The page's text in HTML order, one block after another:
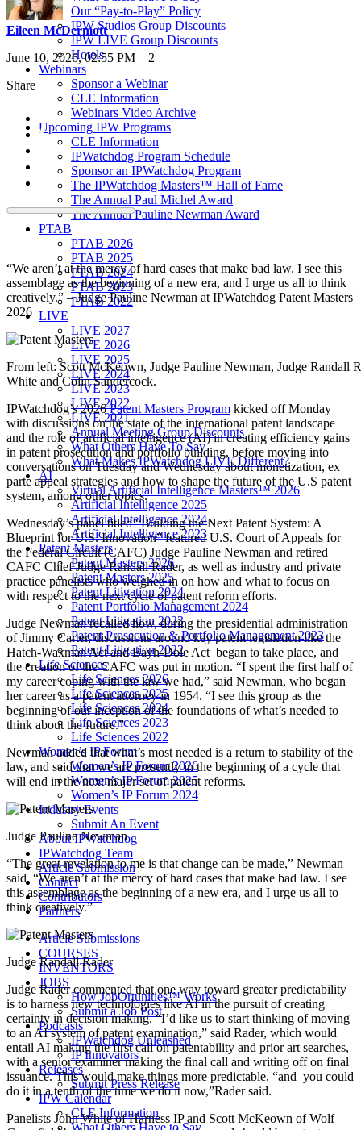
Our “Pay-to-Play” Policy
IPW Studios Group Discounts
IPW LIVE Group Discounts
Hotels
Webinars
Sponsor a Webinar
CLE Information
Webinars Video Archive
Upcoming IPW Programs
CLE Information
IPWatchdog Program Schedule
Sponsor an IPWatchdog Program
The IPWatchdog Masters™ Hall of Fame
The Annual Paul Michel Award
The Annual Pauline Newman Award
PTAB
PTAB 2026
PTAB 2025
PTAB 2024
PTAB 2023
PTAB 2022
LIVE
LIVE 2027
LIVE 2026
LIVE 2025
LIVE 2024
LIVE 2023
LIVE 2022
LIVE 2021
Annual Meeting Group Discounts
What Others Have To Say
What Makes IPWatchdog LIVE Different?
AI
Virtual Artificial Intelligence Masters™ 2026
Artificial Intelligence 2025
Artificial Intelligence 2024
Artificial Intelligence 2023
Patent Masters
Patent Masters 2026
Patent Masters 2025
Patent Litigation 2024
Patent Portfolio Management 2024
Patent Litigation 2023
Patent Prosecution & Portfolio Management 2023
Patent Litigation 2022
Life Sciences
Life Sciences 2026
Life Sciences 2025
Life Sciences 2024
Life Sciences 2023
Life Sciences 2022
Women’s IP Forum
Women’s IP Forum 2026
Women’s IP Forum 2025
Women’s IP Forum 2024
Industry Events
Submit An Event
About IPWatchdog
IPWatchdog Team
Article Submission
Contact
Contributors
Partners
Article Submissions
COURSES
INVENTORS
JOBS
How JobOrtunities™ Works
Submit a Job Post
Podcasts
IPWatchdog Unleashed
IP Innovators
Releases
Submit Press Release
IPW Calendar
CLE Information
What Others Have to Say
Eileen McDermott
June 10, 2026, 02:55 PM
2
Share
“We aren’t at the mercy of hard cases that make bad law. I see this
assemblage as the beginning of a new era, and I urge us all to think
creatively.” – Judge Pauline Newman at IPWatchdog Patent Masters
2026
From left: Scott McKeown, Judge Pauline Newman, Judge Randall
White and Colin Sandercock.
IPWatchdog’s 2026Patent Masters Program kicked off Monday
with discussions on the state of the international patent landscape
and the role of artificial intelligence (AI) in creating efficiency gains
in patent prosecution and portfolio building, before moving into
conversations on Tuesday and Wednesday about monetization, ex
parte appeal strategies and how to shape the future of the U.S patent
system, among other topics.
Wednesday’s panel titled “Building the Next Patent System: A
Blueprint for U.S. Innovation” featured U.S. Court of Appeals for
the Federal Circuit (CAFC) Judge Pauline Newman and retired
CAFC Chief Judge Randall Rader, as well as industry and private
practice panelists who weighed in on how and what to focus on
with respect to the next cycle of patent reform efforts.
Judge Newman recalled how, during the presidential administration
of Jimmy Carter, discussions around key patent legislation like the
Hatch-Waxman Act and Bayh-Dole Act began to take place, and
the creation of the CAFC was put in motion. “I spent the first half of
my career coping with the law we had,” said Newman, who began
her career as a patent attorney in 1954. “I see this group as the
beginning of our inception of the foundations of what’s needed to
think about the future.”
Newman added that what’s most needed is a return to stability of the
law, and said that we are presently in the beginning of a cycle that
will end in the next major set of patent reforms.
Judge Pauline Newman
“The great revelation to me is that change can be made,” Newman
said. “We aren’t at the mercy of hard cases that make bad law. I see
this assemblage as the beginning of a new era, and I urge us all to
think creatively.”
Judge Randall Rader
Judge Rader commented that one way toward greater predictability
is to harness new technologies like AI in the pursuit of creating
certainty in decision making. “I’d like us to start thinking of moving
to an AI system of patent examination,” said Rader, which would
entail AI making the first call on patentability and prior art searches,
with a senior examiner making the final call and writing off on final
issuance. This would make things more predictable, “and you could
do it in a tenth of the time we do it now,”Rader said.
Panelists John White of Harness IP and Scott McKeown of Wolf